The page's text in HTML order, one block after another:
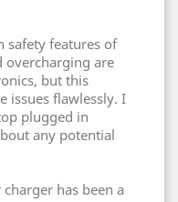
safety features of
overcharging are
but this
issues flawlessly. I
plugged in
any potential
has been a